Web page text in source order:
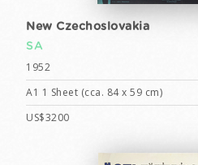
New Czechoslovakia
SA
1952
A1 1 Sheet (cca. 84 x 59 cm)
US$3200